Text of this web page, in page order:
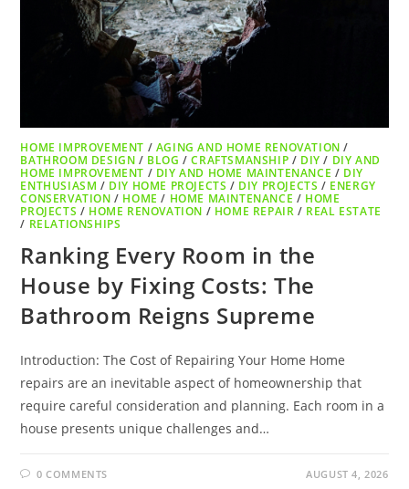
HOME IMPROVEMENT / AGING AND HOME RENOVATION /
BATHROOM DESIGN / BLOG /CRAFTSMANSHIP / DIY / DIY AND
HOME IMPROVEMENT / DIY AND HOME MAINTENANCE / DIY
ENTHUSIASM / DIY HOME PROJECTS / DIY PROJECTS / ENERGY
CONSERVATION / HOME / HOME MAINTENANCE / HOME
PROJECTS / HOME RENOVATION / HOME REPAIR / REAL ESTATE
/ RELATIONSHIPS
Ranking Every Room in the
House by Fixing Costs: The
Bathroom Reigns Supreme
Introduction: The Cost of Repairing Your Home Home
repairs are an inevitable aspect of homeownership that
require careful consideration and planning. Each room in a
house presents unique challenges and…
0 COMMENTS AUGUST 4, 2026